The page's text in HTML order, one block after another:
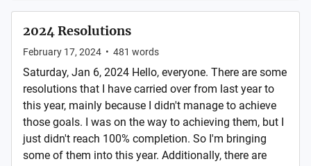
2024 Resolutions
February 17, 2024 • 481 words
Saturday, Jan 6, 2024 Hello, everyone. There are some
resolutions that I have carried over from last year to
this year, mainly because I didn't manage to achieve
those goals. I was on the way to achieving them, but I
just didn't reach 100% completion. So I'm bringing
some of them into this year. Additionally, there are